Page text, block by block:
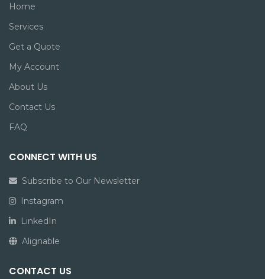
Home
Services
Get a Quote
My Account
About Us
Contact Us
FAQ
CONNECT WITH US
Subscribe to Our Newsletter
Instagram
LinkedIn
Alignable
CONTACT US